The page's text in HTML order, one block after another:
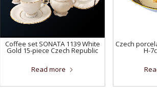
Coffee set SONATA 1139 White
Gold 15-piece Czech Republic
Read more
Czech
H-